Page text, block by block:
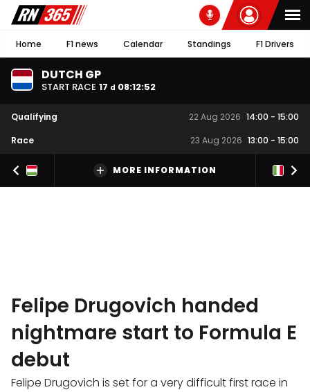
Home F1 news Calendar Standings F1 Drivers
DUTCH GP
START RACE 17 d 08:12:51
Qualifying 22 Aug 2026 14:00 - 15:00
Race
23 Aug 2026 13:00 - 15:00
MORE INFORMATION
Felipe Drugovich handed
nightmare start to Formula E
debut
Felipe Drugovich is set for a very difficult first race in